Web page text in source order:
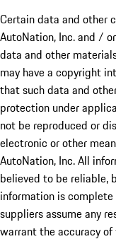
Certain data and other
AutoNation, Inc. and /
data and other
may have a copyright
that such data and
protection under
not be reproduced or
electronic or other
AutoNation, Inc. All
believed to be reliable,
information is
suppliers assume any
warrant the accuracy